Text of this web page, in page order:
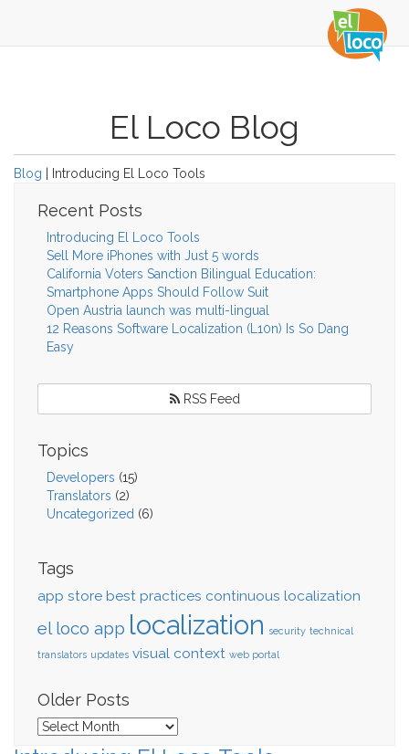
El Loco Blog
Blog | Introducing El Loco Tools
Recent Posts
Introducing El Loco Tools
Sell More iPhones with Just 5 words
California Voters Sanction Bilingual Education:
Smartphone Apps Should Follow Suit
Open Austria launch was multi-lingual
12 Reasons Software Localization (L10n) Is So Dang
Easy
RSS Feed
Topics
Developers (15)
Translators (2)
Uncategorized (6)
Tags
app store best practices continuous localization
el loco app localization security technical
translators updates visual context web portal
Older Posts
Older